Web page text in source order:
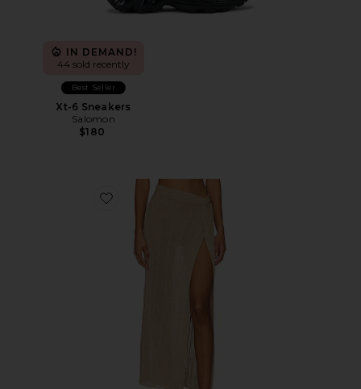
IN DEMAND!
44 sold recently
Best Seller
Xt-6 Sneakers
Salomon
$180
Favorite Heart Of Gold Skirt